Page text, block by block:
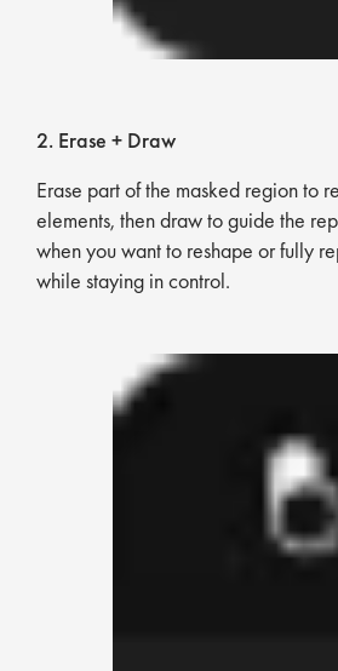
2. Erase + Draw
Erase part of the masked region to
elements, then draw to guide the
when you want to reshape or fully
while staying in control.